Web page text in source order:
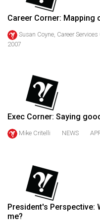
(2021/22)
53
Volume
(2019/20)
Volume
51
Volume
(2017/18)
Volume
Career Corner: Mapping
Susan Coyne, Career
2007
Exec Corner: Saying
Mike Critelli NEWS
President's Perspective:
me?